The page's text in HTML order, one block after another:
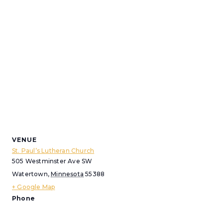
VENUE
St. Paul’s Lutheran Church
505 Westminster Ave SW
Watertown, Minnesota 55388
+ Google Map
Phone